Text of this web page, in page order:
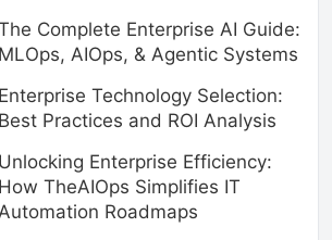
Complete Enterprise AI Guide:
MLOps, AIOps, & Agentic Systems
Enterprise Technology Selection:
Best Practices and ROI Analysis
Unlocking Enterprise Efficiency:
How TheAIOps Simplifies IT
Roadmaps